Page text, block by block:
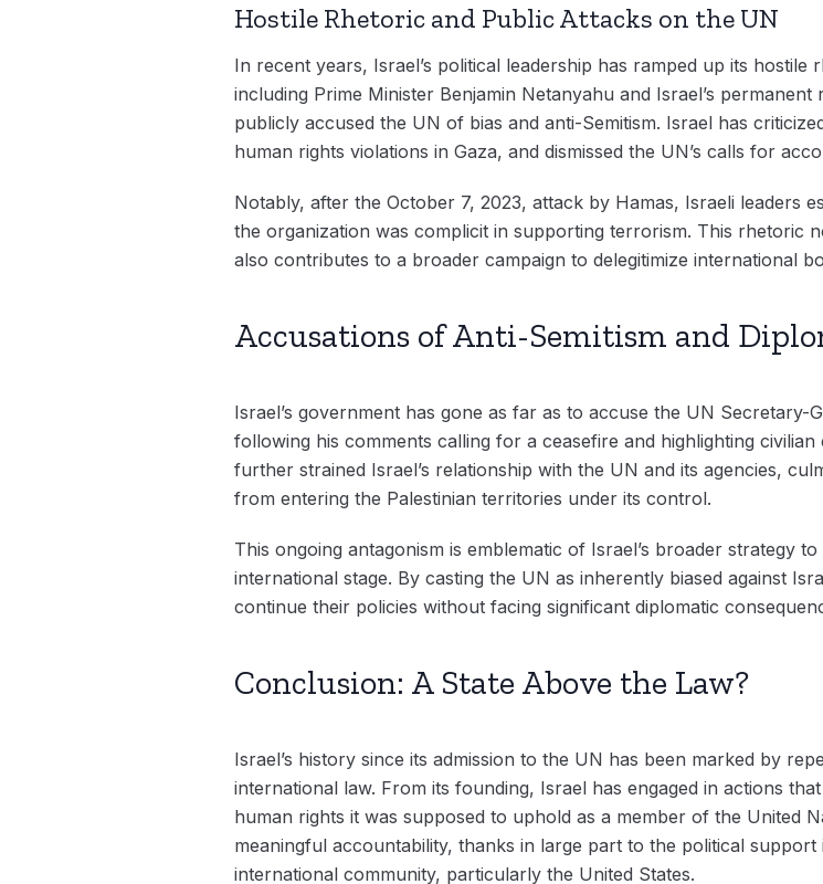
Hostile Rhetoric and Public Attacks on the UN
In recent years, Israel’s political leadership has ramped up its
including Prime Minister Benjamin Netanyahu and Israel’s
publicly accused the UN of bias and anti-Semitism. Israel has
human rights violations in Gaza, and dismissed the UN’s calls for
Notably, after the October 7, 2023, attack by Hamas, Israeli leaders
the organization was complicit in supporting terrorism. This rhetoric
also contributes to a broader campaign to delegitimize international
Accusations of Anti-Semitism and
Israel’s government has gone as far as to accuse the UN
following his comments calling for a ceasefire and highlighting
further strained Israel’s relationship with the UN and its agencies,
from entering the Palestinian territories under its control.
This ongoing antagonism is emblematic of Israel’s broader strategy
international stage. By casting the UN as inherently biased against
continue their policies without facing significant diplomatic
Conclusion: A State Above the Law?
Israel’s history since its admission to the UN has been marked by
international law. From its founding, Israel has engaged in actions
human rights it was supposed to uphold as a member of the United
meaningful accountability, thanks in large part to the political
international community, particularly the United States.